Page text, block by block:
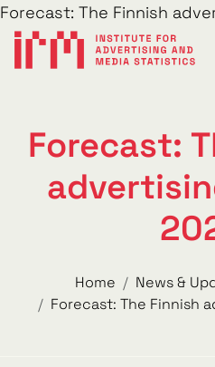
Forecast: The Finnish
Forecast:
Home News &
Forecast: The Finnish